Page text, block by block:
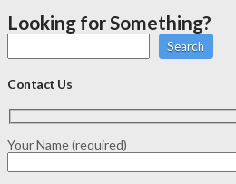
Looking for Something?
Search
Contact Us
Your Name (required)